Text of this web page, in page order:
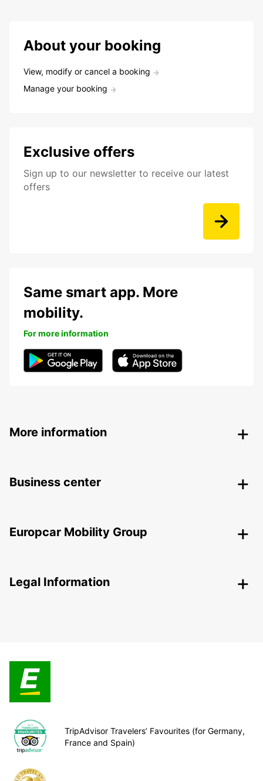
About your booking
View, modify or cancel a booking
Manage your booking
Exclusive offers
Sign up to our newsletter to receive our latest
offers
Same smart app. More
mobility.
For more information
More information
Business center
Europcar Mobility Group
Legal Information
TripAdvisor Travelers’ Favourites (for Germany,
France and Spain)